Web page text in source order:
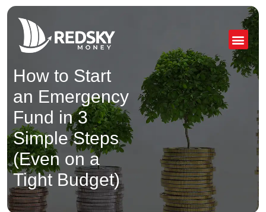
Skip
content
How to Start
an Emergency
Fund in 3
Simple Steps
(Even on a
Tight Budget)